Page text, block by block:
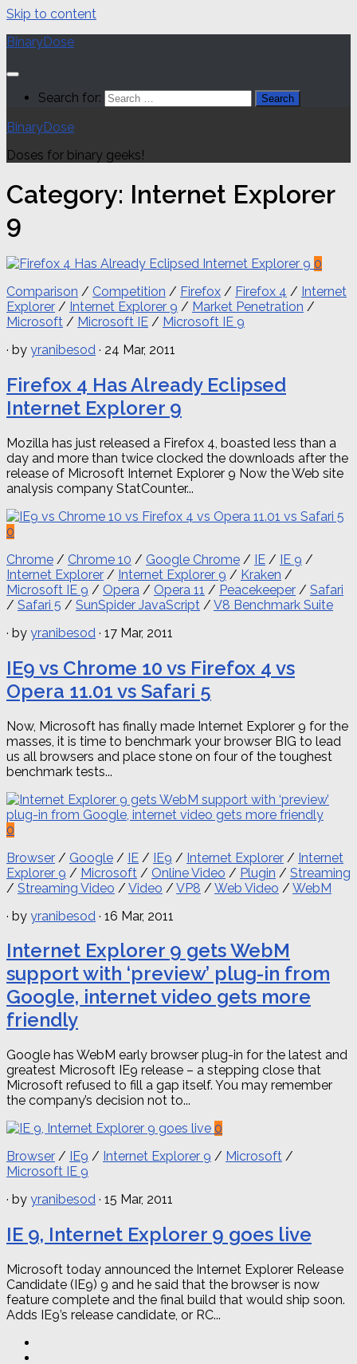
Skip to content
BinaryDose
Search for:
BinaryDose
Doses for binary geeks!
Category: Internet Explorer
9
0
Comparison / Competition / Firefox / Firefox 4 / Internet
Explorer / Internet Explorer 9 / Market Penetration /
Microsoft / Microsoft IE / Microsoft IE 9
· by yranibesod · 24 Mar, 2011
Firefox 4 Has Already Eclipsed
Internet Explorer 9
Mozilla has just released a Firefox 4, boasted less than a
day and more than twice clocked the downloads after the
release of Microsoft Internet Explorer 9 Now the Web site
analysis company StatCounter...
0
Chrome / Chrome 10 / Google Chrome / IE / IE 9 /
Internet Explorer / Internet Explorer 9 / Kraken /
Microsoft IE 9 / Opera / Opera 11 / Peacekeeper / Safari
/ Safari 5 / SunSpider JavaScript / V8 Benchmark Suite
· by yranibesod · 17 Mar, 2011
IE9 vs Chrome 10 vs Firefox 4 vs
Opera 11.01 vs Safari 5
Now, Microsoft has finally made ​​Internet Explorer 9 for the
masses, it is time to benchmark your browser BIG to lead
us all browsers and place stone on four of the toughest
benchmark tests...
0
Browser / Google / IE / IE9 / Internet Explorer / Internet
Explorer 9 / Microsoft / Online Video / Plugin / Streaming
/ Streaming Video / Video / VP8 / Web Video / WebM
· by yranibesod · 16 Mar, 2011
Internet Explorer 9 gets WebM
support with ‘preview’ plug-in from
Google, internet video gets more
friendly
Google has WebM early browser plug-in for the latest and
greatest Microsoft IE9 release – a stepping close that
Microsoft refused to fill a gap itself. You may remember
the company’s decision not to...
0
Browser / IE9 / Internet Explorer 9 / Microsoft /
Microsoft IE 9
· by yranibesod · 15 Mar, 2011
IE 9, Internet Explorer 9 goes live
Microsoft today announced the Internet Explorer Release
Candidate (IE9) 9 and he said that the browser is now
feature complete and the final build that would ship soon.
Adds IE9’s release candidate, or RC...